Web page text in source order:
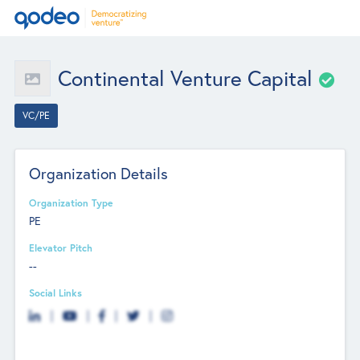
Continental Venture Capital
VC/PE
Organization Details
Organization Type
PE
Elevator Pitch
--
Social Links